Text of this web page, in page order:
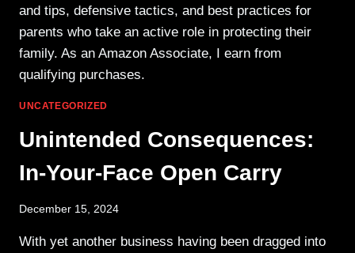
and tips, defensive tactics, and best practices for
parents who take an active role in protecting their
family. As an Amazon Associate, I earn from
qualifying purchases.
UNCATEGORIZED
Unintended Consequences:
In-Your-Face Open Carry
December 15, 2024
With yet another business having been dragged into